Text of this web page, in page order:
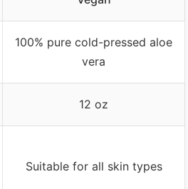
100% pure cold-pressed aloe
vera
12 oz
Suitable for all skin types